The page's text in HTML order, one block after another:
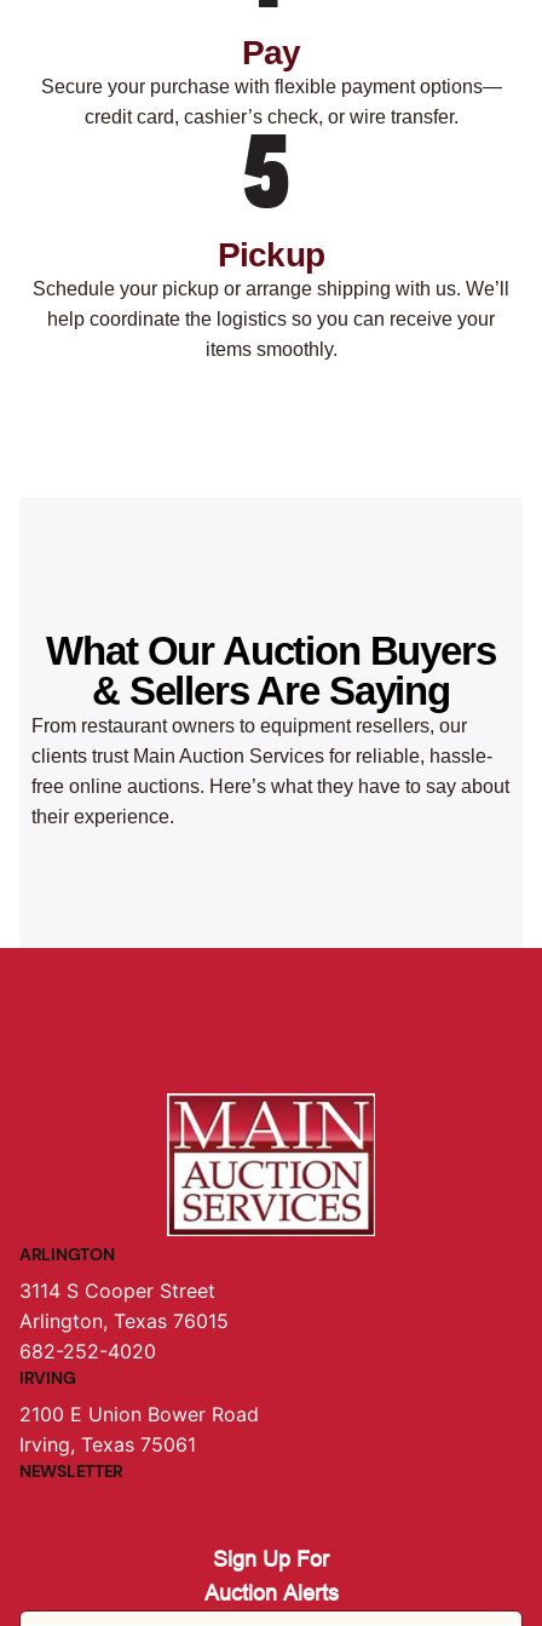
Pay
Secure your purchase with flexible payment options—
credit card, cashier’s check, or wire transfer.
Pickup
Schedule your pickup or arrange shipping with us. We’ll
help coordinate the logistics so you can receive your
items smoothly.
What Our Auction Buyers
& Sellers Are Saying
From restaurant owners to equipment resellers, our
clients trust Main Auction Services for reliable, hassle-
free online auctions. Here’s what they have to say about
their experience.
ARLINGTON
3114 S Cooper Street
Arlington, Texas 76015
682-252-4020
IRVING
2100 E Union Bower Road
Irving, Texas 75061
NEWSLETTER
Sign Up For
Auction Alerts